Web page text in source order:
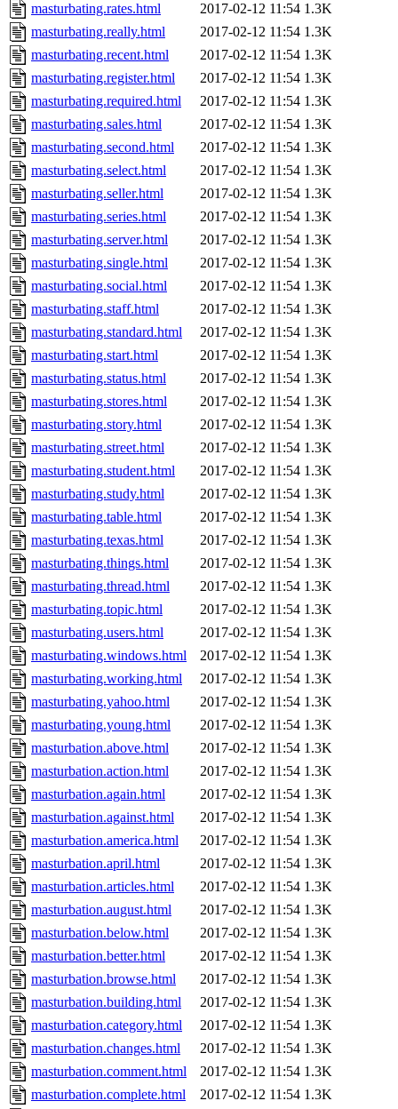
masturbating.rates.html
2017-02-12 11:54 1.3K
masturbating.really.html
2017-02-12 11:54 1.3K
masturbating.recent.html
2017-02-12 11:54 1.3K
masturbating.register.html
2017-02-12 11:54 1.3K
masturbating.required.html
2017-02-12 11:54 1.3K
masturbating.sales.html
2017-02-12 11:54 1.3K
masturbating.second.html
2017-02-12 11:54 1.3K
masturbating.select.html
2017-02-12 11:54 1.3K
masturbating.seller.html
2017-02-12 11:54 1.3K
masturbating.series.html
2017-02-12 11:54 1.3K
masturbating.server.html
2017-02-12 11:54 1.3K
masturbating.single.html
2017-02-12 11:54 1.3K
masturbating.social.html
2017-02-12 11:54 1.3K
masturbating.staff.html
2017-02-12 11:54 1.3K
masturbating.standard.html
2017-02-12 11:54 1.3K
masturbating.start.html
2017-02-12 11:54 1.3K
masturbating.status.html
2017-02-12 11:54 1.3K
masturbating.stores.html
2017-02-12 11:54 1.3K
masturbating.story.html
2017-02-12 11:54 1.3K
masturbating.street.html
2017-02-12 11:54 1.3K
masturbating.student.html
2017-02-12 11:54 1.3K
masturbating.study.html
2017-02-12 11:54 1.3K
masturbating.table.html
2017-02-12 11:54 1.3K
masturbating.texas.html
2017-02-12 11:54 1.3K
masturbating.things.html
2017-02-12 11:54 1.3K
masturbating.thread.html
2017-02-12 11:54 1.3K
masturbating.topic.html
2017-02-12 11:54 1.3K
masturbating.users.html
2017-02-12 11:54 1.3K
masturbating.windows.html
2017-02-12 11:54 1.3K
masturbating.working.html
2017-02-12 11:54 1.3K
masturbating.yahoo.html
2017-02-12 11:54 1.3K
masturbating.young.html
2017-02-12 11:54 1.3K
masturbation.above.html
2017-02-12 11:54 1.3K
masturbation.action.html
2017-02-12 11:54 1.3K
masturbation.again.html
2017-02-12 11:54 1.3K
masturbation.against.html
2017-02-12 11:54 1.3K
masturbation.america.html
2017-02-12 11:54 1.3K
masturbation.april.html
2017-02-12 11:54 1.3K
masturbation.articles.html
2017-02-12 11:54 1.3K
masturbation.august.html
2017-02-12 11:54 1.3K
masturbation.below.html
2017-02-12 11:54 1.3K
masturbation.better.html
2017-02-12 11:54 1.3K
masturbation.browse.html
2017-02-12 11:54 1.3K
masturbation.building.html
2017-02-12 11:54 1.3K
masturbation.category.html
2017-02-12 11:54 1.3K
masturbation.changes.html
2017-02-12 11:54 1.3K
masturbation.comment.html
2017-02-12 11:54 1.3K
masturbation.complete.html
2017-02-12 11:54 1.3K